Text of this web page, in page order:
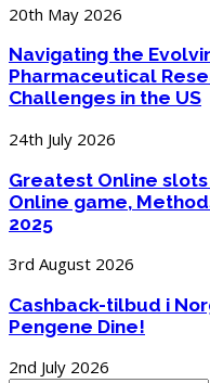
20th May 2026
Navigating the
Pharmaceutical
Challenges in the US
24th July 2026
Greatest Online
Online game,
2025
3rd August 2026
Cashback-tilbud i
Pengene Dine!
2nd July 2026